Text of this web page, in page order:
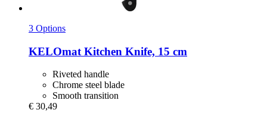
3 Options
KELOmat Kitchen Knife, 15 cm
Riveted handle
Chrome steel blade
Smooth transition
€ 30,49